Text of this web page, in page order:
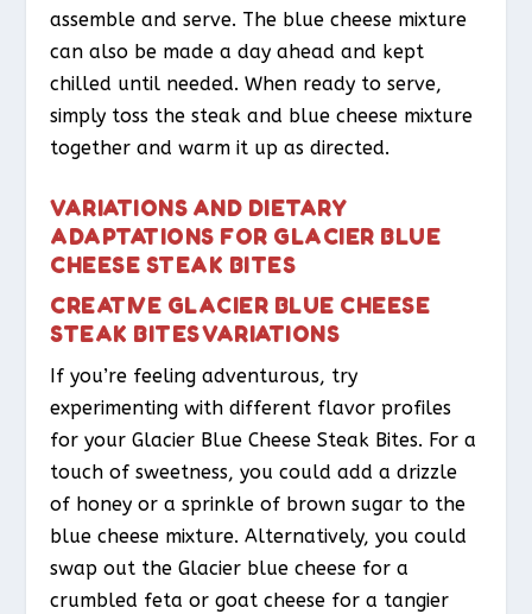
assemble and serve. The blue cheese mixture
can also be made a day ahead and kept
chilled until needed. When ready to serve,
simply toss the steak and blue cheese mixture
together and warm it up as directed.
VARIATIONS AND DIETARY
ADAPTATIONS FOR GLACIER BLUE
CHEESE STEAK BITES
CREATIVE GLACIER BLUE CHEESE
STEAK BITES VARIATIONS
If you’re feeling adventurous, try
experimenting with different flavor profiles
for your Glacier Blue Cheese Steak Bites. For a
touch of sweetness, you could add a drizzle
of honey or a sprinkle of brown sugar to the
blue cheese mixture. Alternatively, you could
swap out the Glacier blue cheese for a
crumbled feta or goat cheese for a tangier